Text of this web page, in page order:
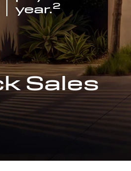
year.2
Sales